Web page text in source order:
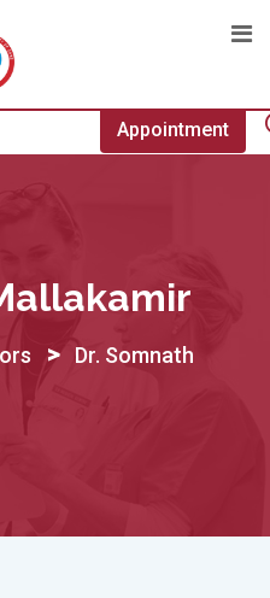
Appointment
> Dr. Somnath